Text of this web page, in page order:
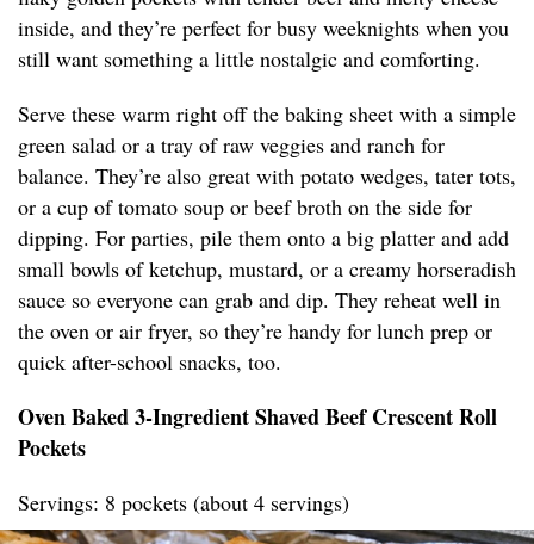
inside, and they’re perfect for busy weeknights when you
still want something a little nostalgic and comforting.
Serve these warm right off the baking sheet with a simple
green salad or a tray of raw veggies and ranch for
balance. They’re also great with potato wedges, tater tots,
or a cup of tomato soup or beef broth on the side for
dipping. For parties, pile them onto a big platter and add
small bowls of ketchup, mustard, or a creamy horseradish
sauce so everyone can grab and dip. They reheat well in
the oven or air fryer, so they’re handy for lunch prep or
quick after-school snacks, too.
Oven Baked 3-Ingredient Shaved Beef Crescent Roll
Pockets
Servings: 8 pockets (about 4 servings)